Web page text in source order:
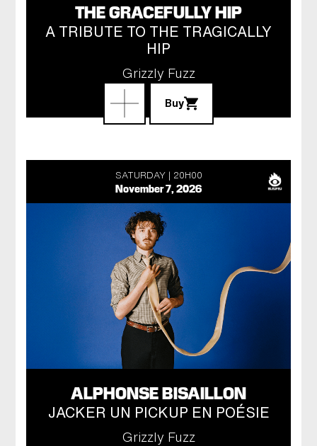
THE GRACEFULLY HIP
A TRIBUTE TO THE TRAGICALLY
HIP
Grizzly Fuzz
Buy
SATURDAY 20H00
November 7, 2026
ALPHONSE BISAILLON
JACKER UN PICKUP EN POÉSIE
Grizzly Fuzz